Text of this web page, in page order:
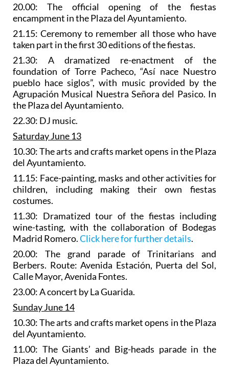
20.00: The official opening of the fiestas
encampment in the Plaza del Ayuntamiento.
21.15: Ceremony to remember all those who have
taken part in the first 30 editions of the fiestas.
21.30: A dramatized re-enactment of the
foundation of Torre Pacheco, “Así nace Nuestro
pueblo hace siglos”, with music provided by the
Agrupación Musical Nuestra Señora del Pasico. In
the Plaza del Ayuntamiento.
22.30: DJ music.
Saturday June 13
10.30: Thearts and crafts marketopens in the Plaza
del Ayuntamiento.
11.15: Face-painting, masks and other activities for
children, including making their own fiestas
costumes.
11.30: Dramatized tour of the fiestas including
wine-tasting, with the collaboration of Bodegas
Madrid Romero.Click here for further details.
20.00: The grand parade of Trinitarians and
Berbers. Route: Avenida Estación, Puerta del Sol,
Calle Mayor, Avenida Fontes.
23.00: A concert by La Guarida.
Sunday June 14
10.30: Thearts and crafts marketopens in the Plaza
del Ayuntamiento.
11.00: TheGiants’ and Big-heads parade in the
Plaza del Ayuntamiento.